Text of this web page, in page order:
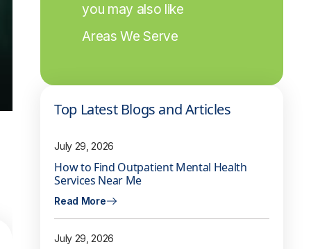
you may also like
Areas We Serve
Top Latest Blogs and Articles
July 29, 2026
How to Find Outpatient Mental Health
Services Near Me
Read More
July 29, 2026